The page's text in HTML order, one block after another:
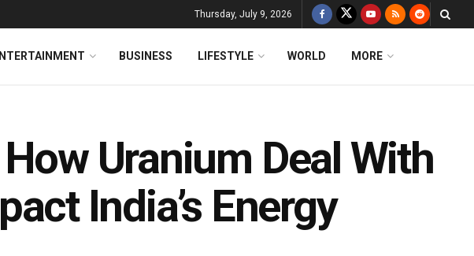
Thursday, July 9, 2026
BUSINESS LIFESTYLE WORLD MORE
Uranium Deal With
India’s Energy